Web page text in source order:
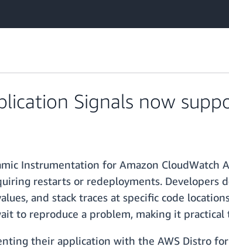
Signals now
Instrumentation for Amazon
restarts or redeployments. Developers
and stack traces at specific code
to reproduce a problem, making it
their application with the AWS Distro